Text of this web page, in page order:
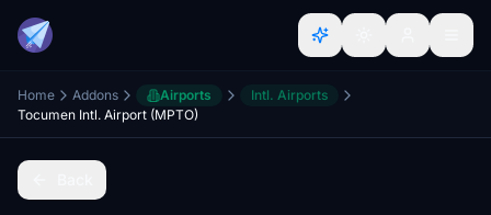
Home Addons Airports
Intl. Airports
Tocumen Intl. Airport (MPTO)